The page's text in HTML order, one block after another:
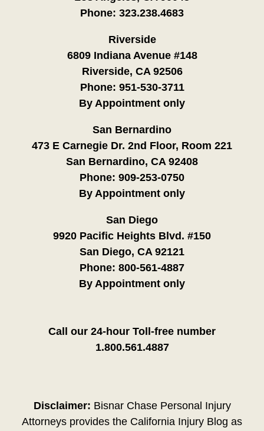
Phone: 323.238.4683
Riverside
6809 Indiana Avenue #148
Riverside, CA 92506
Phone: 951-530-3711
By Appointment only
San Bernardino
473 E Carnegie Dr. 2nd Floor, Room 221
San Bernardino, CA 92408
Phone: 909-253-0750
By Appointment only
San Diego
9920 Pacific Heights Blvd. #150
San Diego, CA 92121
Phone: 800-561-4887
By Appointment only
Call our 24-hour Toll-free number
1.800.561.4887
Disclaimer: Bisnar Chase Personal Injury
Attorneys provides the California Injury Blog as